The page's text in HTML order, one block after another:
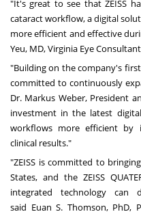
"It's great to see that ZEISS
cataract workflow, a digital
more efficient and effective
Yeu, MD, Virginia Eye
"Building on the company's
committed to continuously
Dr. Markus Weber, President
investment in the latest
workflows more efficient by
clinical results."
"ZEISS is committed to
States, and the ZEISS
integrated technology can
said Euan S. Thomson, PhD,